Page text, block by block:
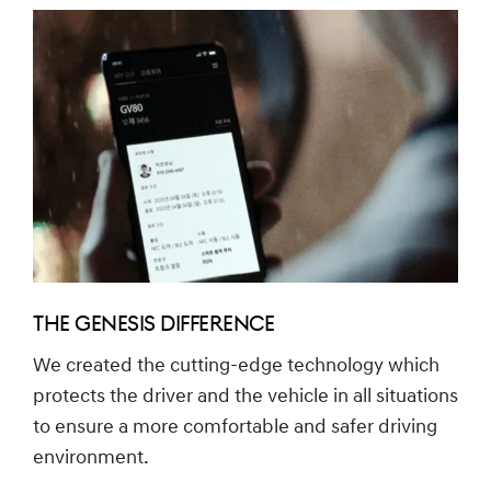
THE GENESIS DIFFERENCE
We created the cutting-edge technology which
protects the driver and the vehicle in all situations
to ensure a more comfortable and safer driving
environment.